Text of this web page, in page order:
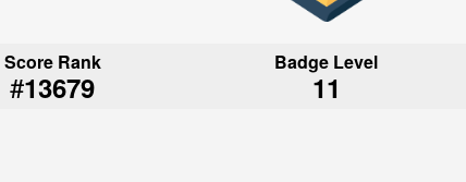
Score Rank
#13679
Badge Level
11